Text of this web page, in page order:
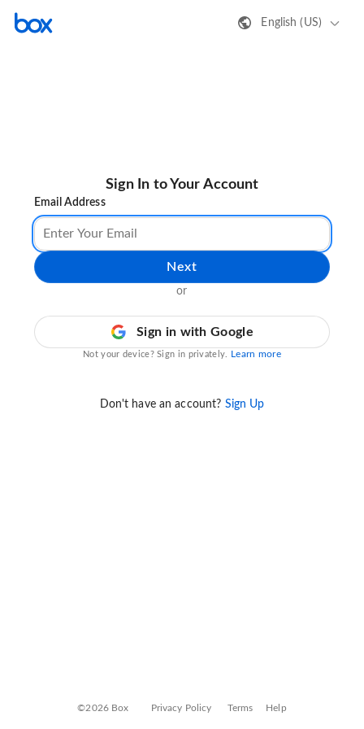
English (US)
Sign In to Your Account
Email Address
Next
or
Sign in with Google
Not your device? Sign in privately. Learn more
Don't have an account? Sign Up
©2026 Box Privacy Policy Terms Help